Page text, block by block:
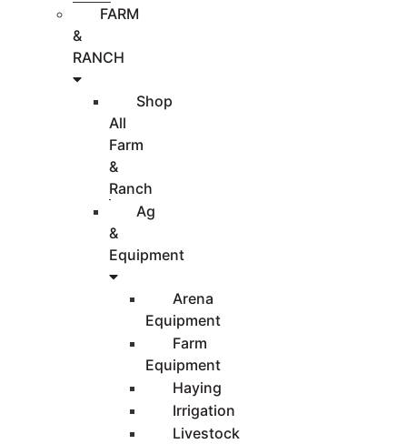
FARM
&
RANCH
Shop
All
Farm
&
Ranch
Ag
&
Equipment
Arena
Equipment
Farm
Equipment
Haying
Irrigation
Livestock